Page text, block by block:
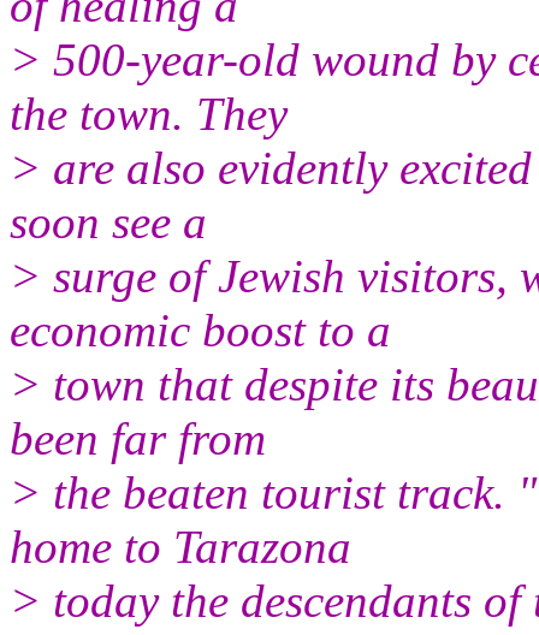
> 500-year-old wound by
the town. They
> are also evidently
soon see a
> surge of Jewish visitors,
economic boost to a
> town that despite its
been far from
> the beaten tourist track.
home to Tarazona
> today the descendants